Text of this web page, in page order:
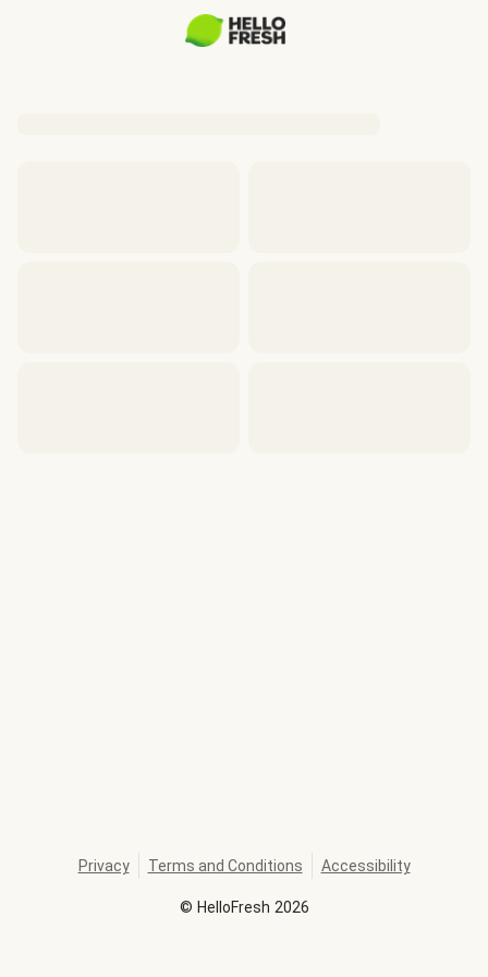
© HelloFresh 2026
Privacy Terms and Conditions Accessibility